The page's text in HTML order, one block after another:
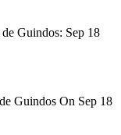
Guindos: Sep 18
Guindos On Sep 18